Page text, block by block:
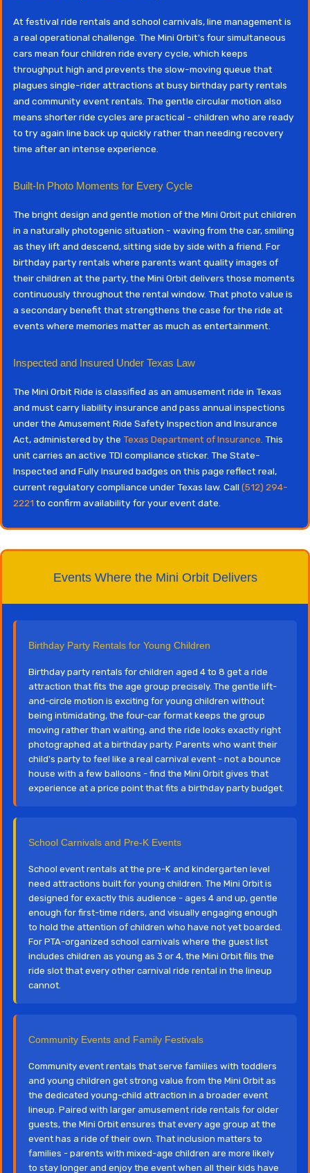
At festival ride rentals and school carnivals, line management is
a real operational challenge. The Mini Orbit's four simultaneous
cars mean four children ride every cycle, which keeps
throughput high and prevents the slow-moving queue that
plagues single-rider attractions at busy birthday party rentals
and community event rentals. The gentle circular motion also
means shorter ride cycles are practical - children who are ready
to try again line back up quickly rather than needing recovery
time after an intense experience.
Built-In Photo Moments for Every Cycle
The bright design and gentle motion of the Mini Orbit put children
in a naturally photogenic situation - waving from the car, smiling
as they lift and descend, sitting side by side with a friend. For
birthday party rentals where parents want quality images of
their children at the party, the Mini Orbit delivers those moments
continuously throughout the rental window. That photo value is
a secondary benefit that strengthens the case for the ride at
events where memories matter as much as entertainment.
Inspected and Insured Under Texas Law
The Mini Orbit Ride is classified as an amusement ride in Texas
and must carry liability insurance and pass annual inspections
under the Amusement Ride Safety Inspection and Insurance
Act, administered by the Texas Department of Insurance . This
unit carries an active TDI compliance sticker. The State-
Inspected and Fully Insured badges on this page reflect real,
current regulatory compliance under Texas law. Call (512) 294-
2221 to confirm availability for your event date.
Events Where the Mini Orbit Delivers
Birthday Party Rentals for Young Children
Birthday party rentals for children aged 4 to 8 get a ride
attraction that fits the age group precisely. The gentle lift-
and-circle motion is exciting for young children without
being intimidating, the four-car format keeps the group
moving rather than waiting, and the ride looks exactly right
photographed at a birthday party. Parents who want their
child's party to feel like a real carnival event - not a bounce
house with a few balloons - find the Mini Orbit gives that
experience at a price point that fits a birthday party budget.
School Carnivals and Pre-K Events
School event rentals at the pre-K and kindergarten level
need attractions built for young children. The Mini Orbit is
designed for exactly this audience - ages 4 and up, gentle
enough for first-time riders, and visually engaging enough
to hold the attention of children who have not yet boarded.
For PTA-organized school carnivals where the guest list
includes children as young as 3 or 4, the Mini Orbit fills the
ride slot that every other carnival ride rental in the lineup
cannot.
Community Events and Family Festivals
Community event rentals that serve families with toddlers
and young children get strong value from the Mini Orbit as
the dedicated young-child attraction in a broader event
lineup. Paired with larger amusement ride rentals for older
guests, the Mini Orbit ensures that every age group at the
event has a ride of their own. That inclusion matters to
families - parents with mixed-age children are more likely
to stay longer and enjoy the event when all their kids have